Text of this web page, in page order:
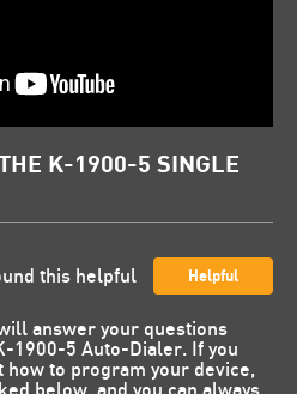
K-1900-5 SINGLE
this helpful Helpful
answer your questions
1900-5 Auto-Dialer. If you
to program your device,